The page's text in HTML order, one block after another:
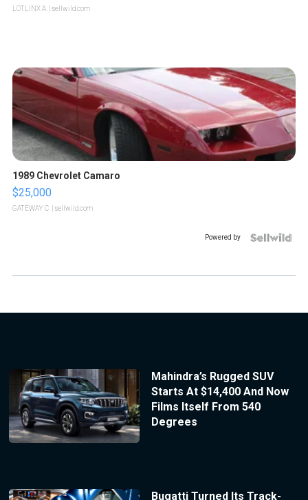
LOTLINX A. | sellwild.com
1989 Chevrolet Camaro
$25,000
GATEWAY C. | sellwild.com
Powered by
Mahindra’s Rugged SUV
Starts At $14,400 And Now
Films Itself From 540
Degrees
Bugatti Turned Its Track-